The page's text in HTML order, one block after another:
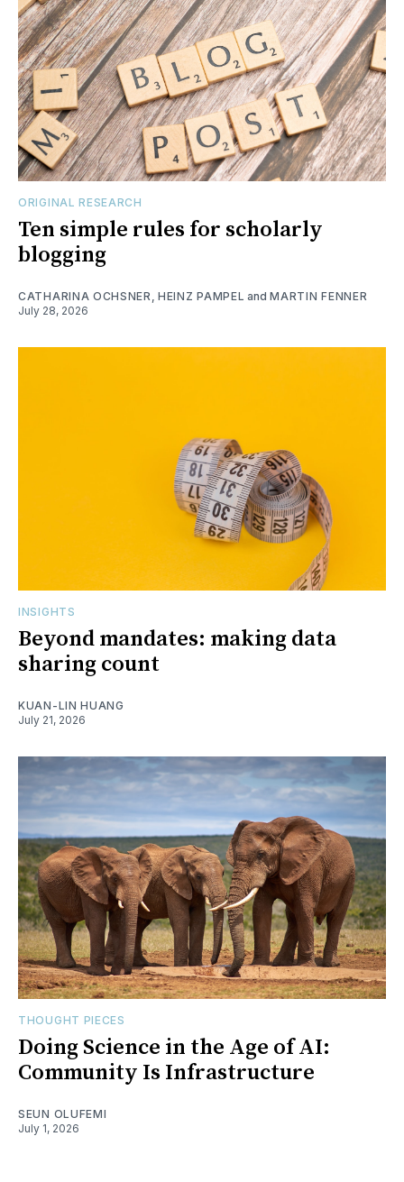
ORIGINAL RESEARCH
Ten simple rules for scholarly
blogging
CATHARINA OCHSNER, HEINZ PAMPEL andMARTIN FENNER
July 28, 2026
INSIGHTS
Beyond mandates: making data
sharing count
KUAN-LIN HUANG
July 21, 2026
THOUGHT PIECES
Doing Science in the Age of AI:
Community Is Infrastructure
SEUN OLUFEMI
July 1, 2026